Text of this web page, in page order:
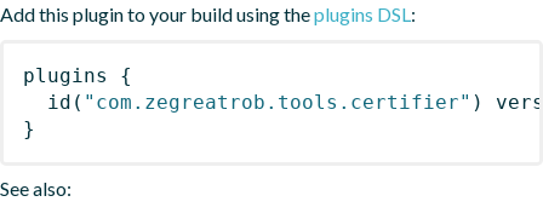
Add this plugin to your build using theplugins DSL:
plugins
{
id ( "com.zegreatrob.tools.certifier" )
}
See also: